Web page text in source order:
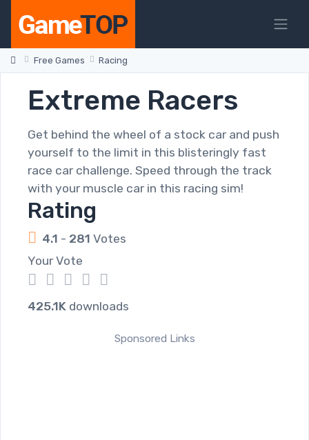
Free Games Racing
Extreme Racers
Get behind the wheel of a stock car and push
yourself to the limit in this blisteringly fast
race car challenge. Speed through the track
with your muscle car in this racing sim!
Rating
4.1 - 281 Votes
Your Vote
5
4
3
2
1
425.1K downloads
Sponsored Links